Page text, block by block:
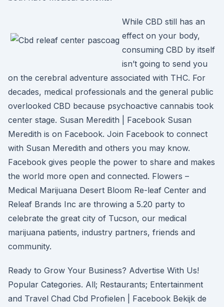
While CBD still has an
effect on your body,
consuming CBD by itself
isn’t going to send you
on the cerebral adventure associated with THC. For
decades, medical professionals and the general public
overlooked CBD because psychoactive cannabis took
center stage. Susan Meredith | Facebook Susan
Meredith is on Facebook. Join Facebook to connect
with Susan Meredith and others you may know.
Facebook gives people the power to share and makes
the world more open and connected. Flowers –
Medical Marijuana Desert Bloom Re-leaf Center and
Releaf Brands Inc are throwing a 5.20 party to
celebrate the great city of Tucson, our medical
marijuana patients, industry partners, friends and
community.
Ready to Grow Your Business? Advertise With Us!
Popular Categories. All; Restaurants; Entertainment
and Travel Chad Cbd Profielen | Facebook Bekijk de